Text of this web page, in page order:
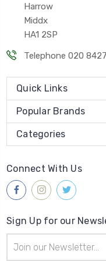
Harrow
Middx
HA1 2SP
Telephone 020
Quick Links
Popular Brands
Categories
Connect With Us
Sign Up for our
Address